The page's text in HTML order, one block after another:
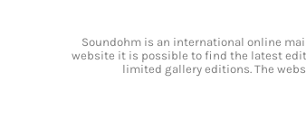
Soundohm is an international online
website it is possible to find the latest
limited gallery editions. The